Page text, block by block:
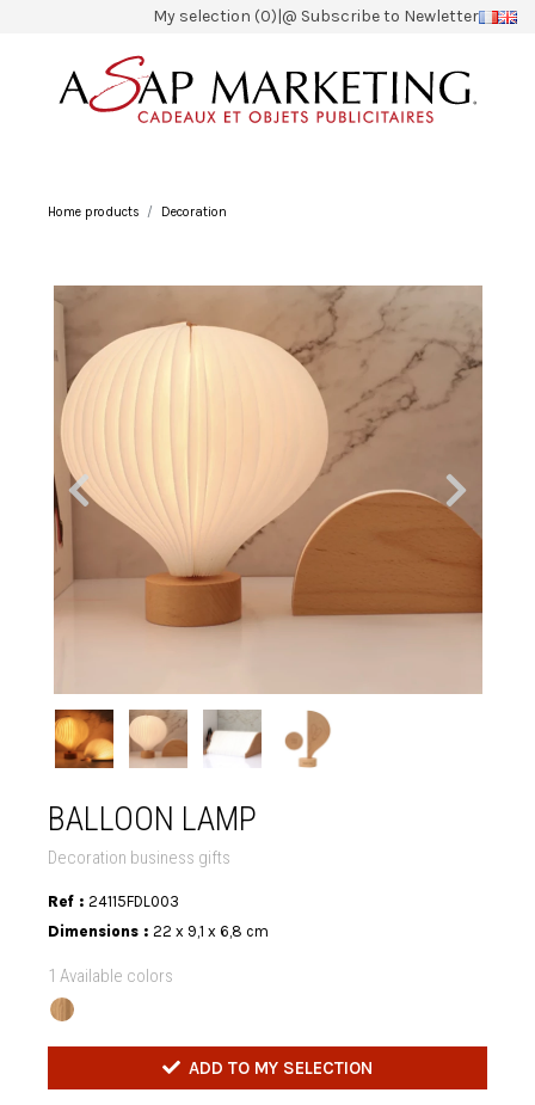
My selection (0)|@ Subscribe to Newletter
Home products Decoration
BALLOON LAMP
Decoration business gifts
Ref : 24115FDL003
Dimensions : 22 x 9,1 x 6,8 cm
1 Available colors
ADD TO MY SELECTION